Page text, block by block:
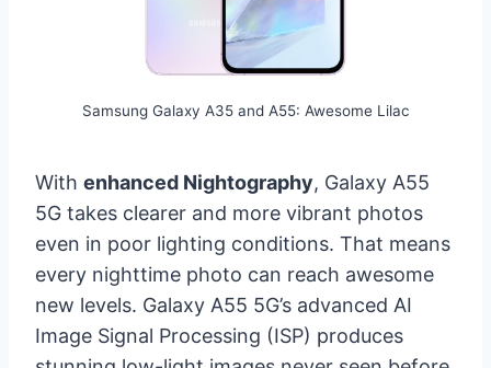
Samsung Galaxy A35 and A55: Awesome Lilac
With enhanced Nightography, Galaxy A55
5G takes clearer and more vibrant photos
even in poor lighting conditions. That means
every nighttime photo can reach awesome
new levels. Galaxy A55 5G’s advanced AI
Image Signal Processing (ISP) produces